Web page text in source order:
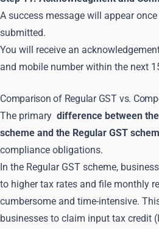
A success message will appear
submitted.
You will receive an
and mobile number within the next
Comparison of Regular GST vs.
The primary difference between
scheme and the Regular GST
compliance obligations.
In the Regular GST scheme,
to higher tax rates and file monthly
cumbersome and time-intensive.
businesses to claim input tax credit